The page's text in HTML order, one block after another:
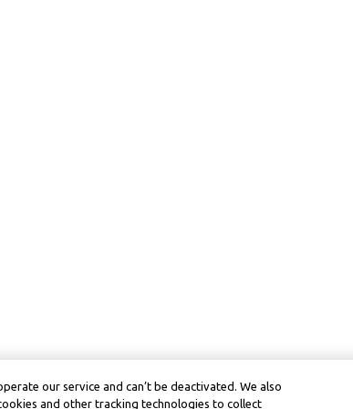
our service and can’t be deactivated. We also
and other tracking technologies to collect